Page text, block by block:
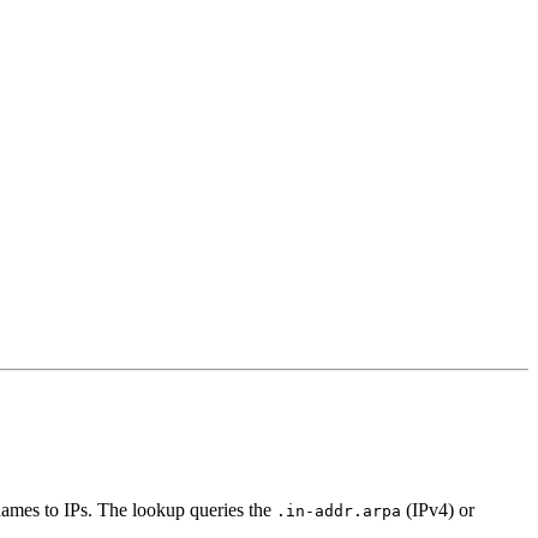
to IPs. The lookup queries the .in-addr.arpa (IPv4) or